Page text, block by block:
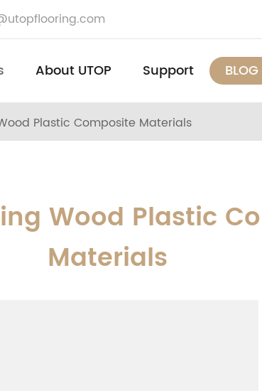
About UTOP Support BLOG
Plastic Composite Materials
Wood Plastic
Materials